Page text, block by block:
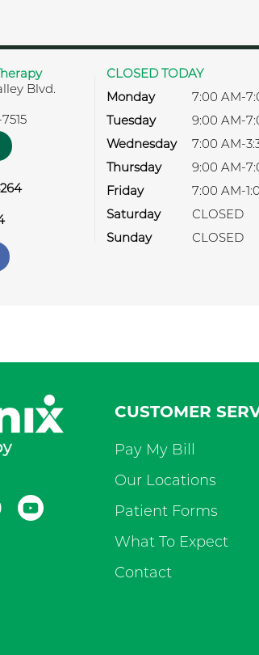
on Google Maps
Blvd.
CLOSED TODAY
Monday
7:00 AM-
Tuesday
9:00 AM-
Wednesday
7:00 AM-
Thursday
9:00 AM-
Friday
7:00 AM-
Saturday
CLOSED
Sunday
CLOSED
Youtube
CUSTOMER
Pay My Bill
Our Locations
Patient Forms
What To Expect
Contact